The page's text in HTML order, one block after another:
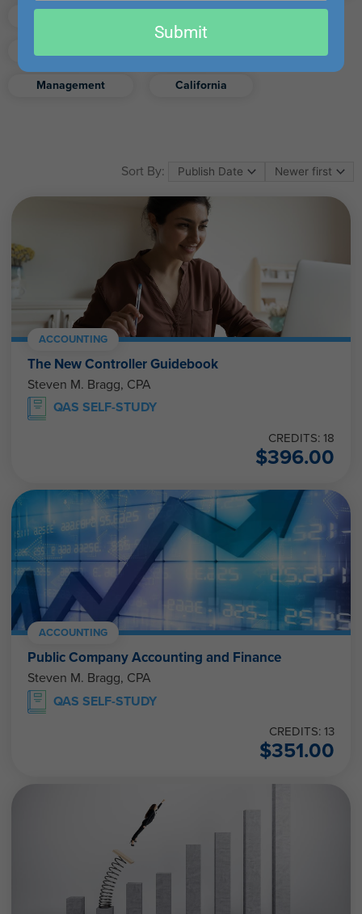
Management California
Sort By:
ACCOUNTING
The New Controller Guidebook
Steven M. Bragg, CPA
QAS SELF-STUDY
CREDITS: 18
$396.00
ACCOUNTING
Public Company Accounting and Finance
Steven M. Bragg, CPA
QAS SELF-STUDY
CREDITS: 13
$351.00
email
Submit